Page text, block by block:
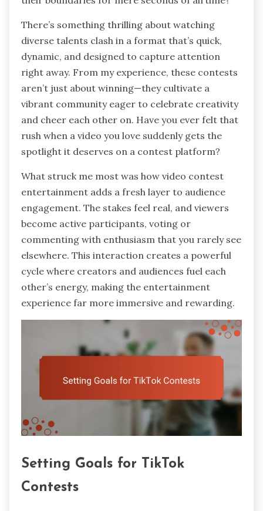
There’s something thrilling about watching
diverse talents clash in a format that’s quick,
dynamic, and designed to capture attention
right away. From my experience, these contests
aren’t just about winning—they cultivate a
vibrant community eager to celebrate creativity
and cheer each other on. Have you ever felt that
rush when a video you love suddenly gets the
spotlight it deserves on a contest platform?
What struck me most was how video contest
entertainment adds a fresh layer to audience
engagement. The stakes feel real, and viewers
become active participants, voting or
commenting with enthusiasm that you rarely see
elsewhere. This interaction creates a powerful
cycle where creators and audiences fuel each
other’s energy, making the entertainment
experience far more immersive and rewarding.
Setting Goals for TikTok
Contests